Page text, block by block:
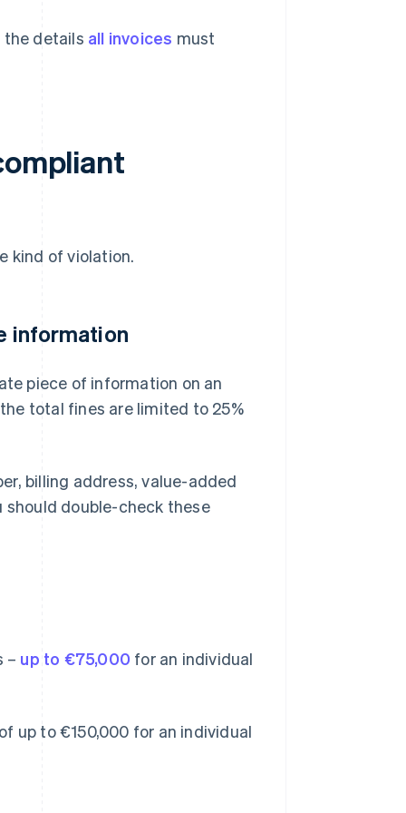
the details all invoices must
kind of violation.
information
piece of information on an
total fines are limited to 25%
billing address, value-added
should double-check these
– up to €75,000 for an individual
up to €150,000 for an individual